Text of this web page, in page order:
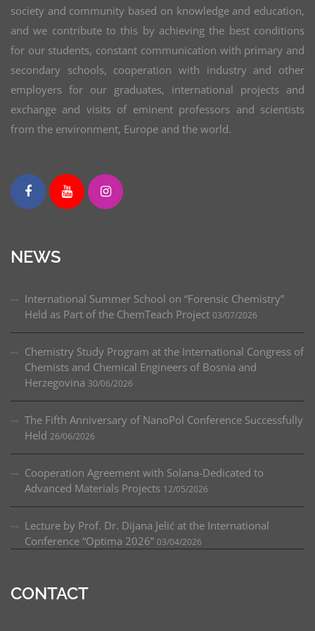
NoI model to Balkan area: de-siloing new waste-
derived raw materials and developing new
applications EIT RawMaterials
Synthesis and characterization of siloxane block
copolymers with self-healing potential, coordinator
Development of new polymer additives for high
Synthesis and characterization of biocompatible
and biodegradable thermoplastic elastomers based
on poly(L-lactide) and poly(dimethylsiloxane),
Synthesis, structure and properties of polymeric
Postdoctoral research study – University of
Tokyo,Matsumae International FoundationGrant in
2019
Bilateral exchange between Bosnia and
Herzegovina and Republic of Slovenia – Development
(2019–)
Erasmus+ Key Action 1 (STU Bratislava, Slovakia)
(2020–2023), Coordinator
society and community based on knowledge and education,
and we contribute to this by achieving the best conditions
for our students, constant communication with primary and
secondary schools, cooperation with industry and other
employers for our graduates, international projects and
exchange and visits of eminent professors and scientists
from the environment, Europe and the world.
NEWS
International Summer School on “Forensic Chemistry”
Held as Part of the ChemTeach Project 03/07/2026
Chemistry Study Program at the International Congress of
Chemists and Chemical Engineers of Bosnia and
Herzegovina 30/06/2026
The Fifth Anniversary of NanoPol Conference Successfully
Held 26/06/2026
Cooperation Agreement with Solana-Dedicated to
Advanced Materials Projects 12/05/2026
Lecture by Prof. Dr. Dijana Jelić at the International
Conference “Optima 2026” 03/04/2026
CONTACT